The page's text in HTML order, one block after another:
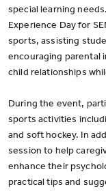
special learning
Experience Day for
sports, assisting
encouraging parental
child relationships
During the event,
sports activities
and soft hockey. In
session to help
enhance their
practical tips and